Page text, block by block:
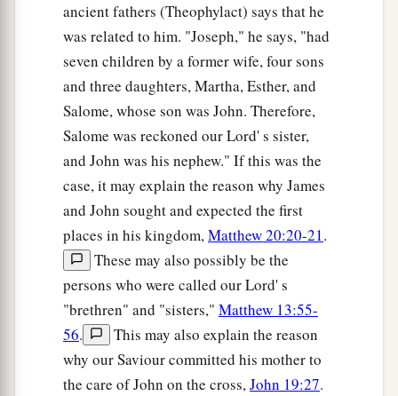
themselves as they stood in the temple, “What do
you think—that He will not come to the feast?”
Now both the chief priests and the Pharisees
had given a command, that if anyone knew where
He was, he should report
that they might
seize Him.
ancient fathers (Theophylact) says that he
was related to him. "Joseph," he says, "had
seven children by a former wife, four sons
and three daughters, Martha, Esther, and
Salome, whose son was John. Therefore,
Salome was reckoned our Lord' s sister,
and John was his nephew." If this was the
case, it may explain the reason why James
and John sought and expected the first
places in his kingdom,Matthew 20:20-21.
These may also possibly be the
persons who were called our Lord' s
"brethren" and "sisters," Matthew 13:55-
56.
This may also explain the reason
why our Saviour committed his mother to
the care of John on the cross,John 19:27.